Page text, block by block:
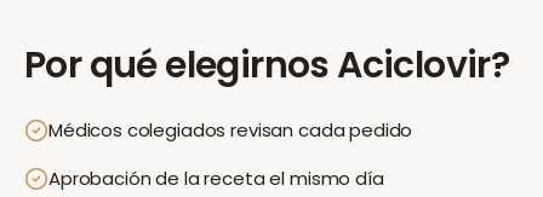
Por qué elegirnosAciclovir?
Médicos colegiados revisan cada pedido
Aprobación de la receta el mismo día